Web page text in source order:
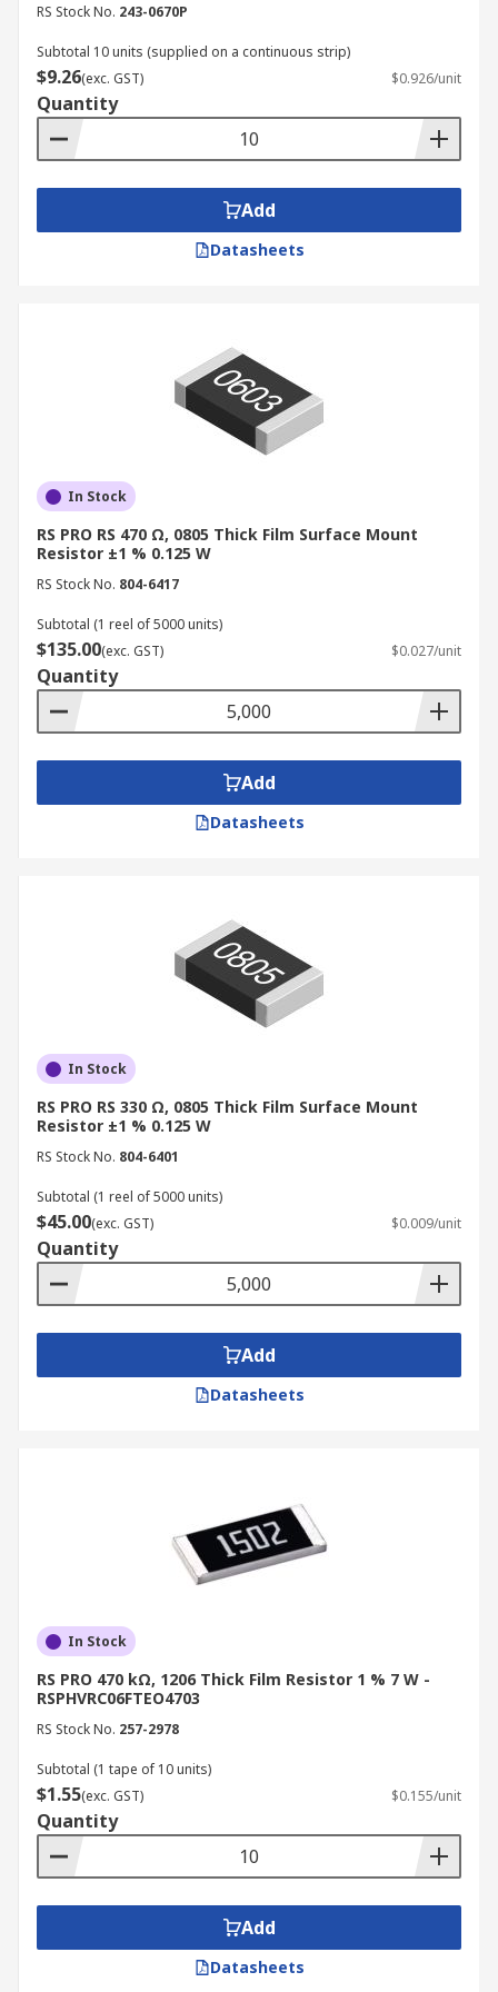
RS Stock No. 243-0670P
Subtotal 10 units (supplied on a continuous strip)
$9.26(exc. GST) $0.926/unit
Quantity
Add
Datasheets
In Stock
RS PRO RS 470 Ω, 0805 Thick Film Surface Mount
Resistor ±1 % 0.125 W
RS Stock No. 804-6417
Subtotal (1 reel of 5000 units)
$135.00(exc. GST) $0.027/unit
Quantity
Add
Datasheets
In Stock
RS PRO RS 330 Ω, 0805 Thick Film Surface Mount
Resistor ±1 % 0.125 W
RS Stock No. 804-6401
Subtotal (1 reel of 5000 units)
$45.00(exc. GST) $0.009/unit
Quantity
Add
Datasheets
In Stock
RS PRO 470 kΩ, 1206 Thick Film Resistor 1 % 7 W -
RSPHVRC06FTEO4703
RS Stock No. 257-2978
Subtotal (1 tape of 10 units)
$1.55(exc. GST) $0.155/unit
Quantity
Add
Datasheets